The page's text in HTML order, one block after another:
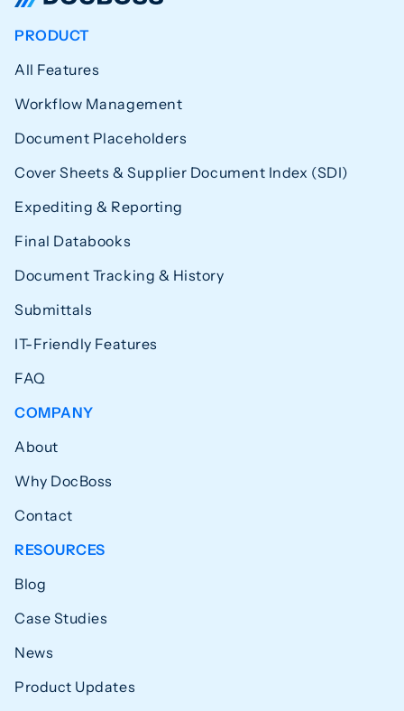
PRODUCT
All Features
Workflow Management
Document Placeholders
Cover Sheets & Supplier Document Index (SDI)
Expediting & Reporting
Final Databooks
Document Tracking & History
Submittals
IT-Friendly Features
FAQ
COMPANY
About
Why DocBoss
Contact
RESOURCES
Blog
Case Studies
News
Product Updates